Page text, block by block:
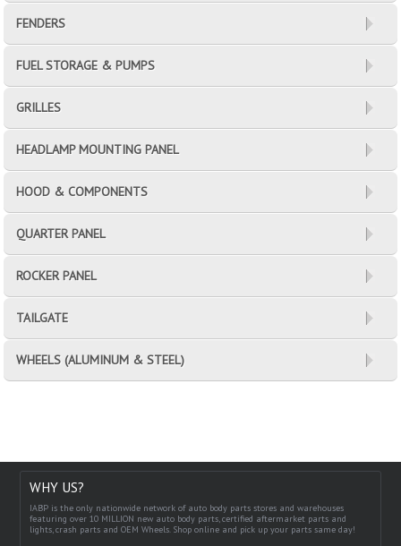
FENDERS
FUEL STORAGE & PUMPS
GRILLES
HEADLAMP MOUNTING PANEL
HOOD & COMPONENTS
QUARTER PANEL
ROCKER PANEL
TAILGATE
WHEELS (ALUMINUM & STEEL)
WHY US?
IABP is the only nationwide network of auto body parts stores and warehouses
featuring over 10 MILLION new auto body parts, certified aftermarket parts and
lights, crash parts and OEM Wheels. Shop online and pick up your parts same day!